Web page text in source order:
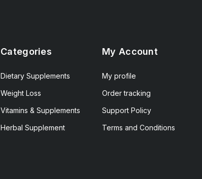
Categories
Dietary Supplements
Weight Loss
Vitamins & Supplements
Herbal Supplement
My Account
My profile
Order tracking
Support Policy
Terms and Conditions